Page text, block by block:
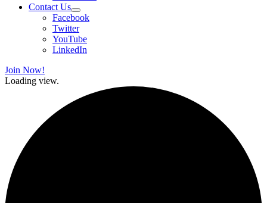
Contact Us
Facebook
Twitter
YouTube
LinkedIn
Join Now!
Loading view.